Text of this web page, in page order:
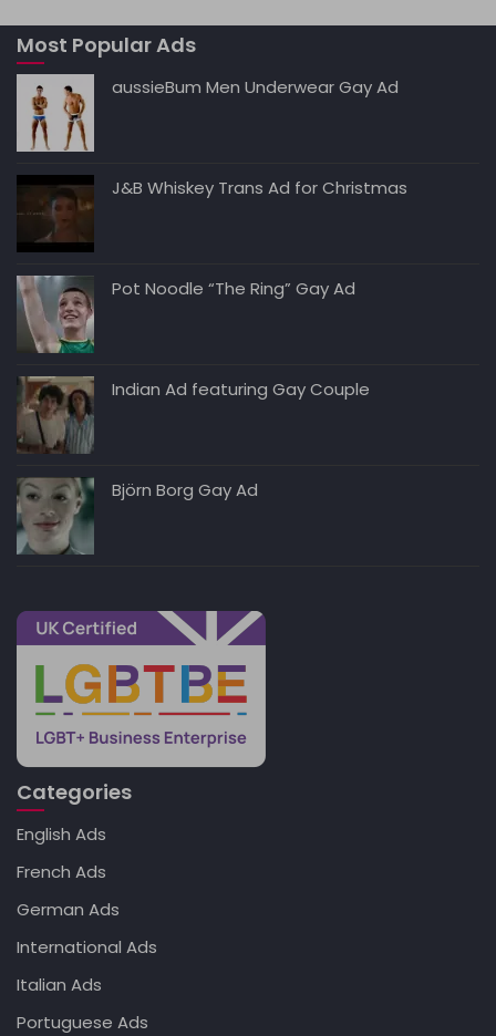
A
p
p
b
o
o
t dI Li
k
Most Popular Ads
aussieBum Men Underwear Gay Ad
J&B Whiskey Trans Ad for Christmas
Pot Noodle “The Ring” Gay Ad
Indian Ad featuring Gay Couple
Björn Borg Gay Ad
Categories
English Ads
French Ads
German Ads
International Ads
Italian Ads
Portuguese Ads